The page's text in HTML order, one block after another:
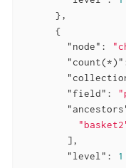
      },
      {
"node" :
"count(*)"
"field" :
        ],
"level" : 1